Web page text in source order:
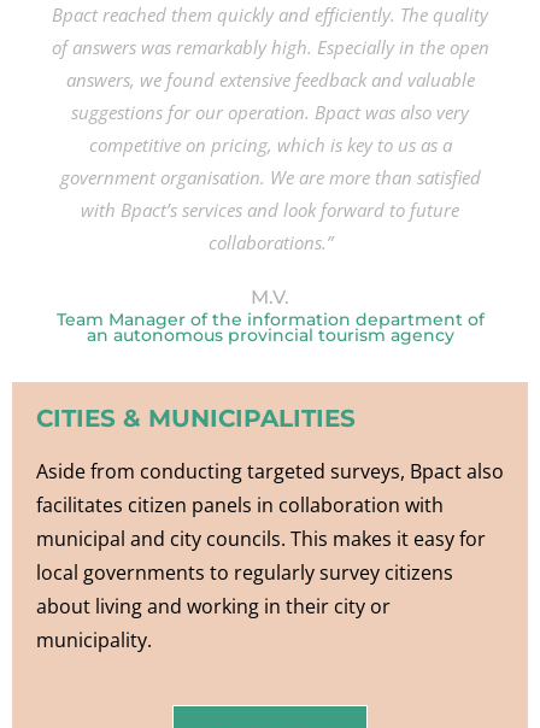
Bpact reached them quickly and efficiently. The quality
of answers was remarkably high. Especially in the open
answers, we found extensive feedback and valuable
suggestions for our operation. Bpact was also very
competitive on pricing, which is key to us as a
government organisation. We are more than satisfied
with Bpact’s services and look forward to future
collaborations.”
M.V.
Team Manager of the information department of
an autonomous provincial tourism agency
CITIES & MUNICIPALITIES
Aside from conducting targeted surveys, Bpact also
facilitates citizen panels in collaboration with
municipal and city councils. This makes it easy for
local governments to regularly survey citizens
about living and working in their city or
municipality.